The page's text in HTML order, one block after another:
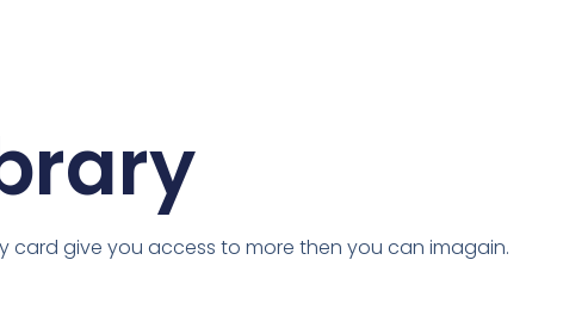
card give you access to more then you can imagain.